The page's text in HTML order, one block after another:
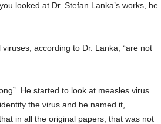
looked at Dr. Stefan Lanka’s works, he
according to Dr. Lanka, “are not
He started to look at measles virus
the virus and he named it,
in all the original papers, that was not